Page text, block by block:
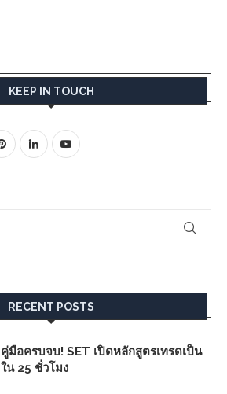
KEEP IN TOUCH
RECENT POSTS
คู่มือครบจบ! SET เปิดหลักสูตรเทรดเป็น
ใน 25 ชั่วโมง